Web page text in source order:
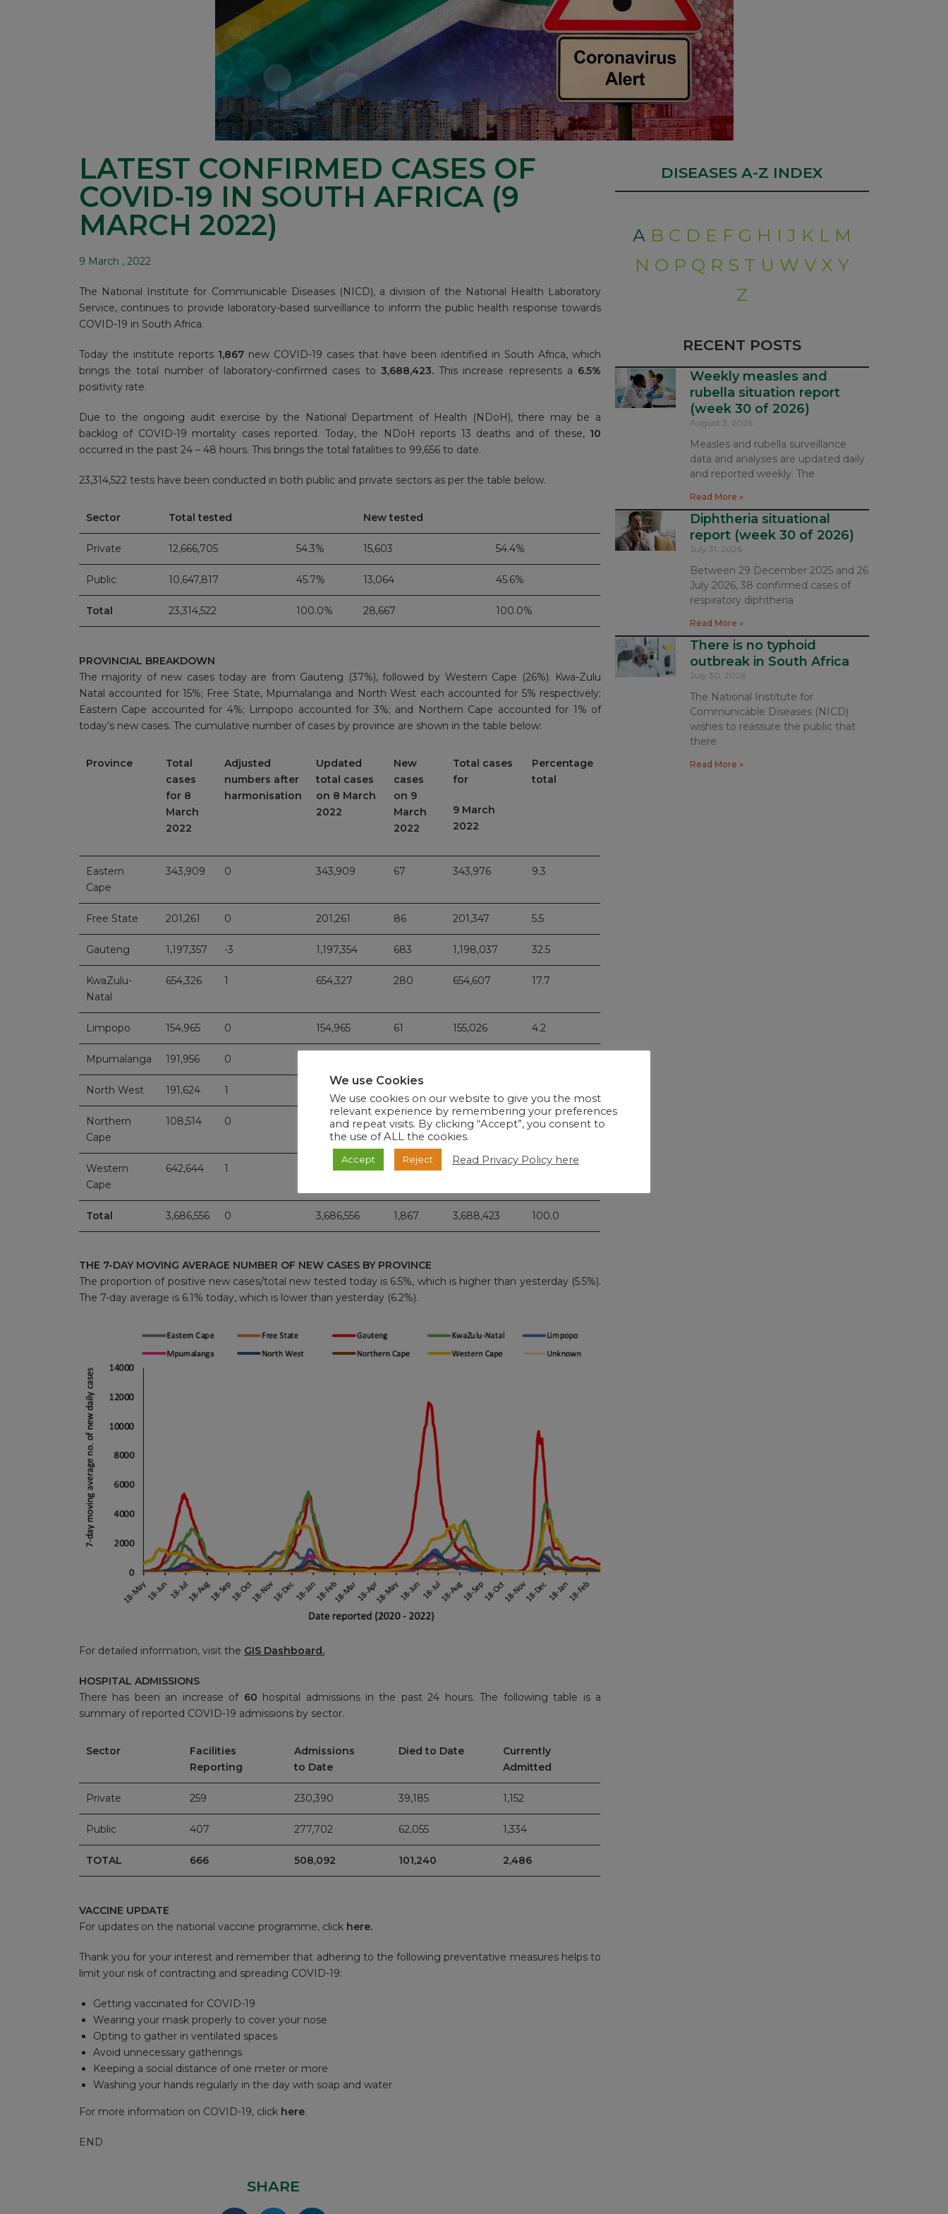
LATEST CONFIRMED CASES OF
COVID-19 IN SOUTH AFRICA (9
MARCH 2022)
9 March , 2022
The National Institute for Communicable Diseases (NICD), a division of the National Health Laboratory
Service, continues to provide laboratory-based surveillance to inform the public health response towards
COVID-19 in South Africa.
Today the institute reports 1,867 new COVID-19 cases that have been identified in South Africa, which
brings the total number of laboratory-confirmed cases to 3,688,423.This increase represents a 6.5%
positivity rate.
Due to the ongoing audit exercise by the National Department of Health (NDoH), there may be a
backlog of COVID-19 mortality cases reported. Today, the NDoH reports 13 deaths and of these, 10
occurred in the past 24 – 48 hours. This brings the total fatalities to 99,656 to date.
23,314,522 tests have been conducted in both public and private sectors as per the table below.
Sector Total tested New tested
Private 12,666,705 54.3% 15,603 54.4%
Public 10,647,817 45.7% 13,064 45.6%
Total 23,314,522 100.0% 28,667 100.0%
PROVINCIAL BREAKDOWN
The majority of new cases today are from Gauteng (37%), followed by Western Cape (26%). Kwa-Zulu
Natal accounted for 15%; Free State, Mpumalanga and North West each accounted for 5% respectively;
Eastern Cape accounted for 4%; Limpopo accounted for 3%; and Northern Cape accounted for 1% of
today’s new cases. The cumulative number of cases by province are shown in the table below:
Province
Total
cases
for 8
March
2022
Adjusted
numbers after
harmonisation
Updated
total cases
on 8 March
2022
New
cases
on 9
March
2022
Total cases
for
9 March
2022
Percentage
total
Eastern
Cape
343,909 0 343,909 67 343,976 9.3
Free State 201,261 0 201,261 86 201,347 5.5
Gauteng 1,197,357 -3 1,197,354 683 1,198,037 32.5
KwaZulu-
Natal
654,326 1 654,327 280 654,607 17.7
Limpopo 154,965 0 154,965 61 155,026 4.2
Mpumalanga 191,956 0
North West 191,624 1
Northern
Cape
108,514 0 108,514 25 108,539 2.9
Western
Cape
642,644 1 642,645 483 643,128 17.4
Total 3,686,556 0 3,686,556 1,867 3,688,423 100.0
THE 7-DAY MOVING AVERAGE NUMBER OF NEW CASES BY PROVINCE
The proportion of positive new cases/total new tested today is 6.5%, which is higher than yesterday (5.5%).
The 7-day average is 6.1% today, which is lower than yesterday (6.2%).
For detailed information, visit the GIS Dashboard.
HOSPITAL ADMISSIONS
There has been an increase of 60 hospital admissions in the past 24 hours. The following table is a
summary of reported COVID-19 admissions by sector.
Sector
Facilities
Reporting
Admissions
to Date
Died to Date
Currently
Admitted
Private 259 230,390 39,185 1,152
Public 407 277,702 62,055 1,334
TOTAL 666 508,092 101,240 2,486
VACCINE UPDATE
For updates on the national vaccine programme, click here.
Thank you for your interest and remember that adhering to the following preventative measures helps to
limit your risk of contracting and spreading COVID-19:
Getting vaccinated for COVID-19
Wearing your mask properly to cover your nose
Opting to gather in ventilated spaces
Avoid unnecessary gatherings
Keeping a social distance of one meter or more
Washing your hands regularly in the day with soap and water
For more information on COVID-19, click here.
END
DISEASES A-Z INDEX
A B C D E F G H I J K L M
N O P Q R S T U W V X Y
Z
RECENT POSTS
Weekly measles and
rubella situation report
(week 30 of 2026)
August 3, 2026
Measles and rubella surveillance
data and analyses are updated daily
and reported weekly. The
Read More »
Diphtheria situational
report (week 30 of 2026)
July 31, 2026
Between 29 December 2025 and 26
July 2026, 38 confirmed cases of
respiratory diphtheria
Read More »
There is no typhoid
outbreak in South Africa
July 30, 2026
The National Institute for
Communicable Diseases (NICD)
wishes to reassure the public that
there
Read More »
SHARE
We use Cookies
We use cookies on our website to give you the most
relevant experience by remembering your preferences
and repeat visits. By clicking “Accept”, you consent to
the use of ALL the cookies.
Accept Reject Read Privacy Policy here